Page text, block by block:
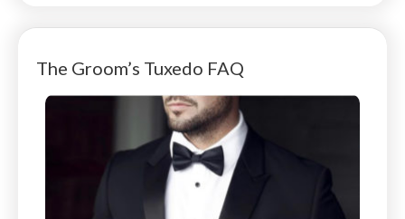
The Groom’s Tuxedo FAQ